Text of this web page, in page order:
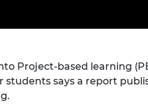
RAEng
the Year
Project-based learning
students says a report